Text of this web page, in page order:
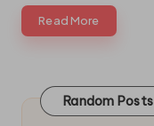
Read More
Random Posts